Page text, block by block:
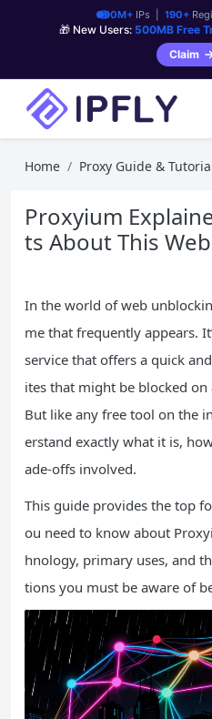
90M+IPs | 190+
🎁 New Users: 500MB Free
Claim
Home Proxy Guide &
Proxyium
ts About This
In the world of web
me that frequently appears.
service that offers a quick
ites that might be blocked
But like any free tool on the
erstand exactly what it is,
ade-offs involved.
This guide provides the top
ou need to know about
hnology, primary uses, and
tions you must be aware of